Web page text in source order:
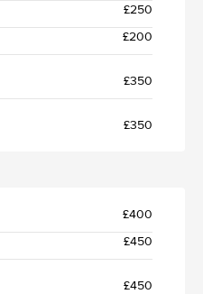
£250
£200
£350
£350
£400
£450
£450